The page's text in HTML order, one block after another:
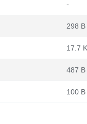
-
298 B
17.7
487 B
100 B